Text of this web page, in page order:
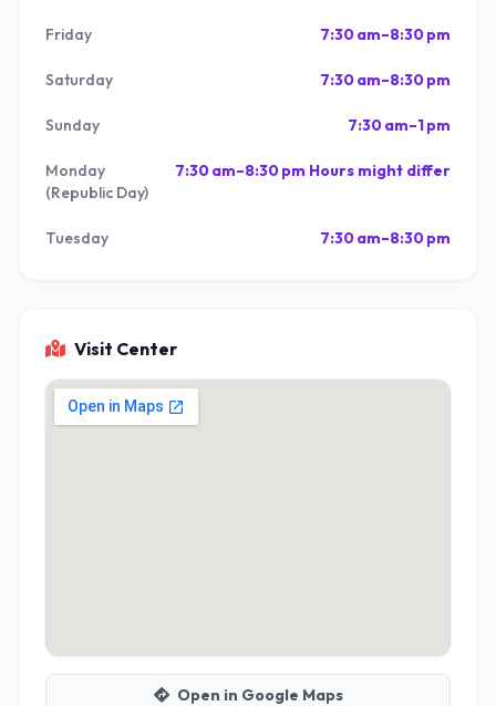
Friday 7:30 am–8:30 pm
Saturday 7:30 am–8:30 pm
Sunday 7:30 am–1 pm
Monday
(Republic Day)
7:30 am–8:30 pm Hours might differ
Tuesday 7:30 am–8:30 pm
Visit Center
Open in Google Maps